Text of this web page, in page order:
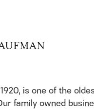
is one of the
family owned